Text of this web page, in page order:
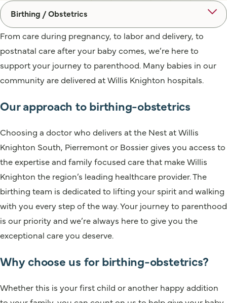
Birthing / Obstetrics
From care during pregnancy, to labor and delivery, to
postnatal care after your baby comes, we’re here to
support your journey to parenthood. Many babies in our
community are delivered at Willis Knighton hospitals.
Our approach to birthing-obstetrics
Choosing a doctor who delivers at the Nest at Willis
Knighton South, Pierremont or Bossier gives you access to
the expertise and family focused care that make Willis
Knighton the region’s leading healthcare provider. The
birthing team is dedicated to lifting your spirit and walking
with you every step of the way. Your journey to parenthood
is our priority and we’re always here to give you the
exceptional care you deserve.
Why choose us for birthing-obstetrics?
Whether this is your first child or another happy addition